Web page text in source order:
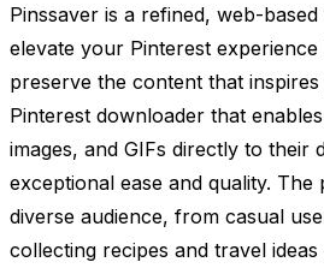
Pinssaver is a refined, web-
elevate your Pinterest
preserve the content that
Pinterest downloader that
images, and GIFs directly to their
exceptional ease and quality.
diverse audience, from casual
collecting recipes and travel